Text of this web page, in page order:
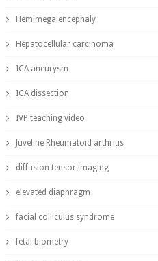
Hemimegalencephaly
Hepatocellular carcinoma
ICA aneurysm
ICA dissection
IVP teaching video
Juveline Rheumatoid arthritis
diffusion tensor imaging
elevated diaphragm
facial colliculus syndrome
fetal biometry